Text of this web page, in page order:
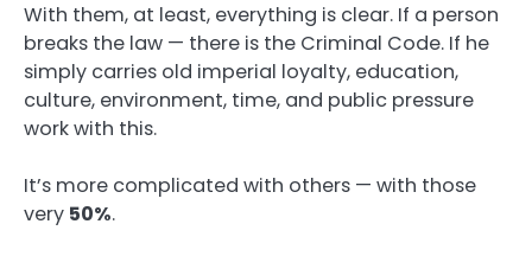
With them, at least, everything is clear. If a person
breaks the law — there is the Criminal Code. If he
simply carries old imperial loyalty, education,
culture, environment, time, and public pressure
work with this.
It’s more complicated with others — with those
very 50%.